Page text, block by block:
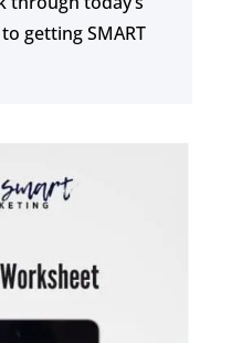
getting SMART